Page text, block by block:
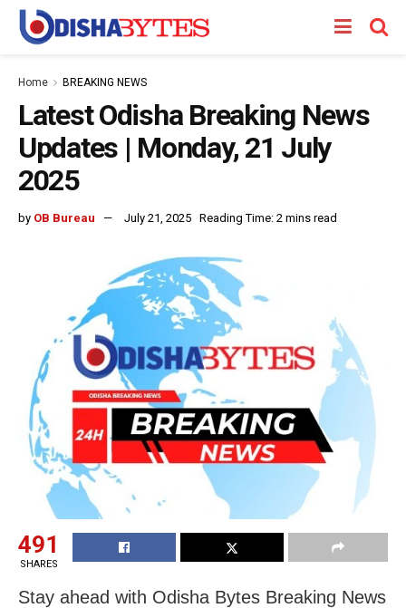
Home BREAKING NEWS
Latest Odisha Breaking News
Updates | Monday, 21 July
2025
by OB Bureau July 21, 2025 Reading Time: 2 mins read
491
SHARES
Stay ahead with Odisha Bytes Breaking News